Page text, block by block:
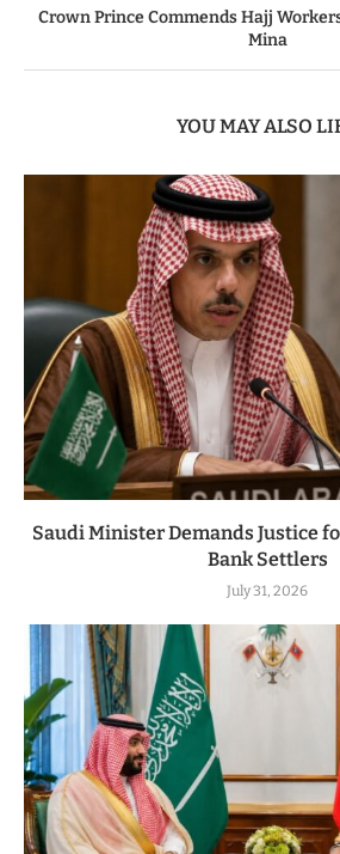
Crown Prince Commends Hajj
Mina
YOU MAY ALSO
Saudi Minister Demands Justice
Bank Settlers
July 31, 2026